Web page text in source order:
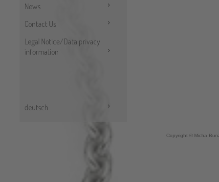
Copyright © Micha
News
Contact Us
Legal Notice/Data privacy
information
deutsch